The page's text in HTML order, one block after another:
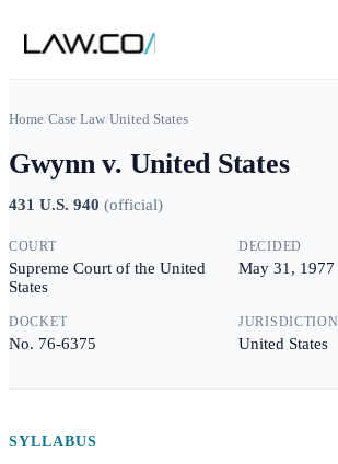
Home/Case Law/United States
Gwynn v. United States
431 U.S. 940 (official)
COURT
Supreme Court of the United
States
DECIDED
May 31, 1977
DOCKET
No. 76-6375
JURISDICTION
United States
SYLLABUS